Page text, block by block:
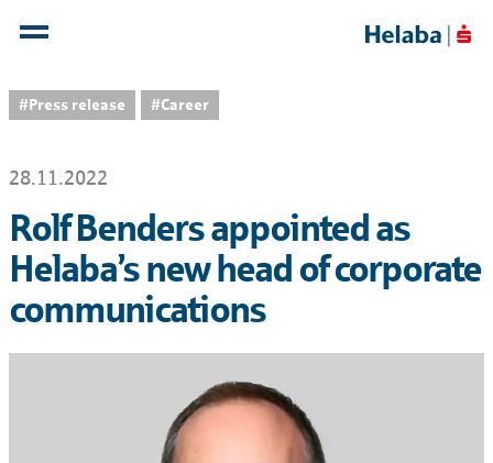
#Press release #Career
28.11.2022
Rolf Benders appointed as
Helaba’s new head of corporate
communications